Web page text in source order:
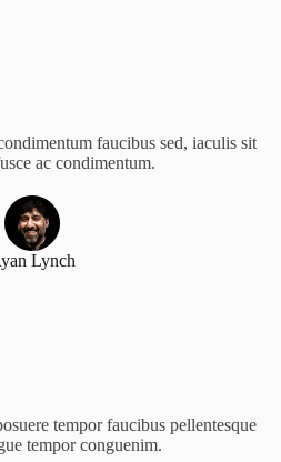
faucibus sed, iaculis sit
ac condimentum.
Lynch
tempor faucibus pellentesque
tempor conguenim.